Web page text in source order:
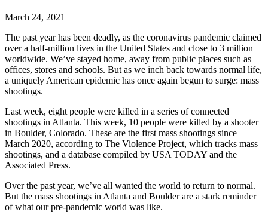
March 24, 2021
The past year has been deadly, as the coronavirus pandemic claimed
over a half-million lives in the United States and close to 3 million
worldwide. We’ve stayed home, away from public places such as
offices, stores and schools. But as we inch back towards normal life,
a uniquely American epidemic has once again begun to surge: mass
shootings.
Last week, eight people were killed in a series of connected
shootings in Atlanta. This week, 10 people were killed by a shooter
in Boulder, Colorado. These are the first mass shootings since
March 2020, according to The Violence Project, which tracks mass
shootings, and a database compiled by USA TODAY and the
Associated Press.
Over the past year, we’ve all wanted the world to return to normal.
But the mass shootings in Atlanta and Boulder are a stark reminder
of what our pre-pandemic world was like.